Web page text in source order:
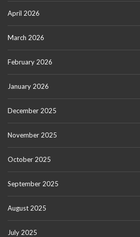
April 2026
March 2026
February 2026
January 2026
December 2025
November 2025
October 2025
September 2025
August 2025
July 2025